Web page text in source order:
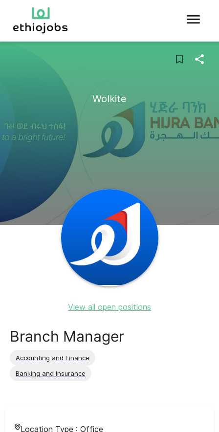
Wolkite
View all open positions
Branch Manager
Accounting and Finance
Banking and Insurance
Location Type : Office